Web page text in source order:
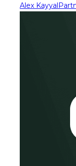
Alex Kayyal